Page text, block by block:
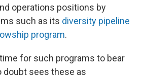
operations positions by
such as its diversity pipeline
program.
for such programs to bear
doubt sees these as